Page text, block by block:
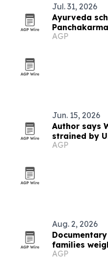
Jul. 31, 2026
Ayurveda
AGP
Jun. 15, 2026
Author says
strained by
AGP
Aug. 2, 2026
families
AGP